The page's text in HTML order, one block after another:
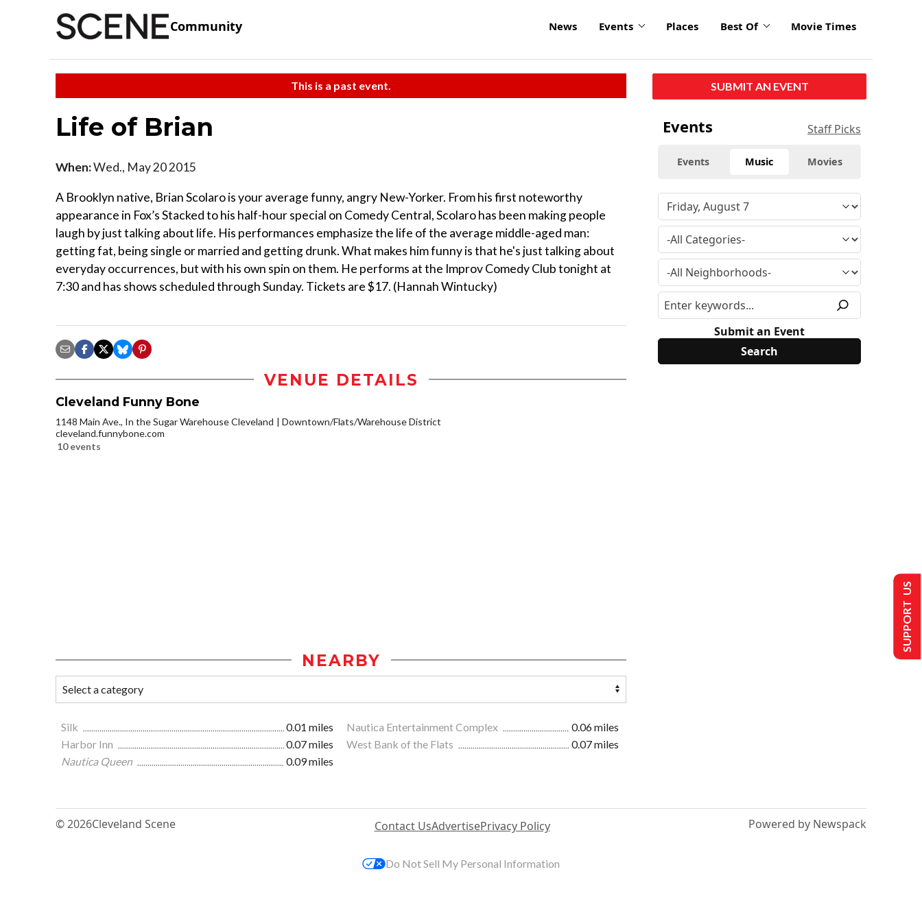
Community News Events Places Best Of Movie Times
This is a past event.
Life of Brian
When:Wed., May 20 2015
A Brooklyn native, Brian Scolaro is your average funny, angry New-Yorker. From his first noteworthy
appearance in Fox’s Stacked to his half-hour special on Comedy Central, Scolaro has been making people
laugh by just talking about life. His performances emphasize the life of the average middle-aged man:
getting fat, being single or married and getting drunk. What makes him funny is that he's just talking about
everyday occurrences, but with his own spin on them. He performs at the Improv Comedy Club tonight at
7:30 and has shows scheduled through Sunday. Tickets are $17. (Hannah Wintucky)
VENUE DETAILS
Cleveland Funny Bone
1148 Main Ave., In the Sugar Warehouse Cleveland
Downtown/Flats/Warehouse District
cleveland.funnybone.com
10 events
NEARBY
Silk 0.01 miles Nautica Entertainment Complex
0.06 miles
Harbor Inn
0.07 miles West Bank of the Flats
0.07 miles
Nautica Queen
0.09 miles
SUBMIT AN EVENT
Events Staff Picks
Events Music Movies
Submit an Event
© 2026Cleveland Scene Contact UsAdvertisePrivacy Policy Powered by Newspack
SUPPORT US
Do Not Sell My Personal Information